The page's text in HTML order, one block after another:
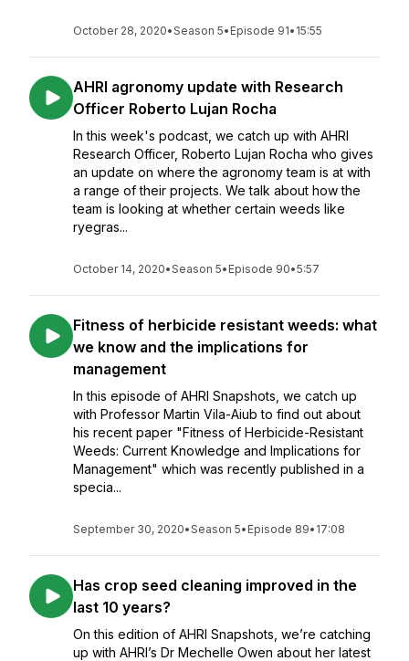
October 28, 2020•Season 5• Episode 91• 15:55
AHRI agronomy update with Research
Officer Roberto Lujan Rocha
In this week's podcast, we catch up with AHRI
Research Officer, Roberto Lujan Rocha who gives
an update on where the agronomy team is at with
a range of their projects. We talk about how the
team is looking at whether certain weeds like
ryegras...
October 14, 2020•Season 5• Episode 90•5:57
Fitness of herbicide resistant weeds: what
we know and the implications for
management
In this episode of AHRI Snapshots, we catch up
with Professor Martin Vila-Aiub to find out about
his recent paper "Fitness of Herbicide-Resistant
Weeds: Current Knowledge and Implications for
Management" which was recently published in a
specia...
September 30, 2020•Season 5• Episode 89• 17:08
Has crop seed cleaning improved in the
last 10 years?
On this edition of AHRI Snapshots, we’re catching
up with AHRI’s Dr Mechelle Owen about her latest